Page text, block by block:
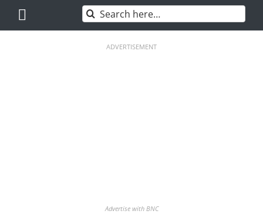
content
Search
for:
ADVERTISEMENT
Advertise with BNC